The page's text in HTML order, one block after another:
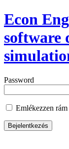
Econ
software
Password
Emlékezzen rám